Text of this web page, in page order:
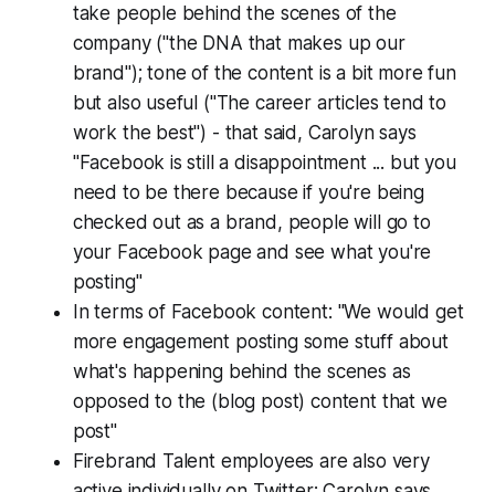
take people behind the scenes of the
company ("the DNA that makes up our
brand"); tone of the content is a bit more fun
but also useful ("The career articles tend to
work the best") - that said, Carolyn says
"Facebook is still a disappointment ... but you
need to be there because if you're being
checked out as a brand, people will go to
your Facebook page and see what you're
posting"
In terms of Facebook content: "We would get
more engagement posting some stuff about
what's happening behind the scenes as
opposed to the (blog post) content that we
post"
Firebrand Talent employees are also very